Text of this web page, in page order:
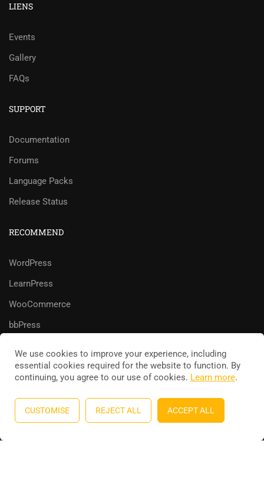
LIENS
Events
Gallery
FAQs
SUPPORT
Documentation
Forums
Language Packs
Release Status
RECOMMEND
WordPress
LearnPress
WooCommerce
bbPress
Education WordPress themebyThimPress. Powered by
WordPress.
Privacy
Terms Sitemap Purchase
We use cookies to improve your experience, including
essential cookies required for the website to function. By
continuing, you agree to our use of cookies. Learn more.
CUSTOMISE REJECT ALL ACCEPT ALL